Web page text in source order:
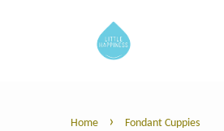
Home › Fondant Cuppies